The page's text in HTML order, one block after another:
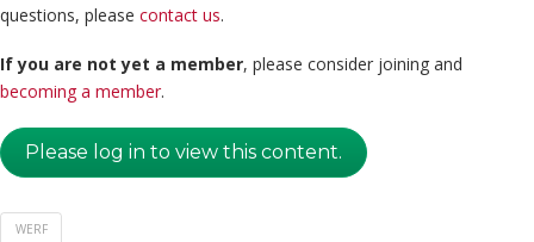
questions, please contact us.
If you are not yet a member, please consider joining and
becoming a member.
Please log in to view this content.
WERF